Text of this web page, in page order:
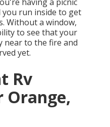
run inside to get
Without a window,
to see that your
near to the fire and
yet.
Rv
Orange,